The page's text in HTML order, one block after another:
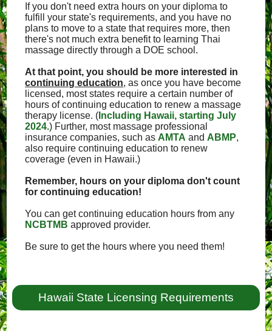
If you don't need extra hours on your diploma to
fulfill your state's requirements, and you have no
plans to move to a state that requires more, then
there's not much extra benefit to learning Thai
massage directly through a DOE school.
At that point, you should be more interested in
continuing education, as once you have become
licensed, most states require a certain number of
hours of continuing education to renew a massage
therapy license. ( Including Hawaii, starting July
2024.) Further, most massage professional
insurance companies, such as AMTA and ABMP,
also require continuing education to renew
coverage (even in Hawaii.)
Remember, hours on your diploma don't count
for continuing education!
You can get continuing education hours from any
NCBTMB approved provider.
Be sure to get the hours where you need them!
Hawaii State Licensing Requirements